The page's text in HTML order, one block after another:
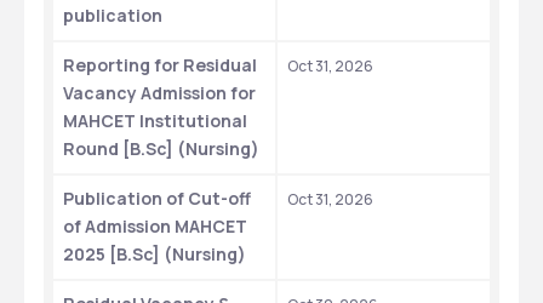
publication
Reporting for Residual
Vacancy Admission for
MAHCET Institutional
Round [B.Sc] (Nursing)
Oct 31, 2026
Publication of Cut-off
of Admission MAHCET
2025 [B.Sc] (Nursing)
Oct 31, 2026